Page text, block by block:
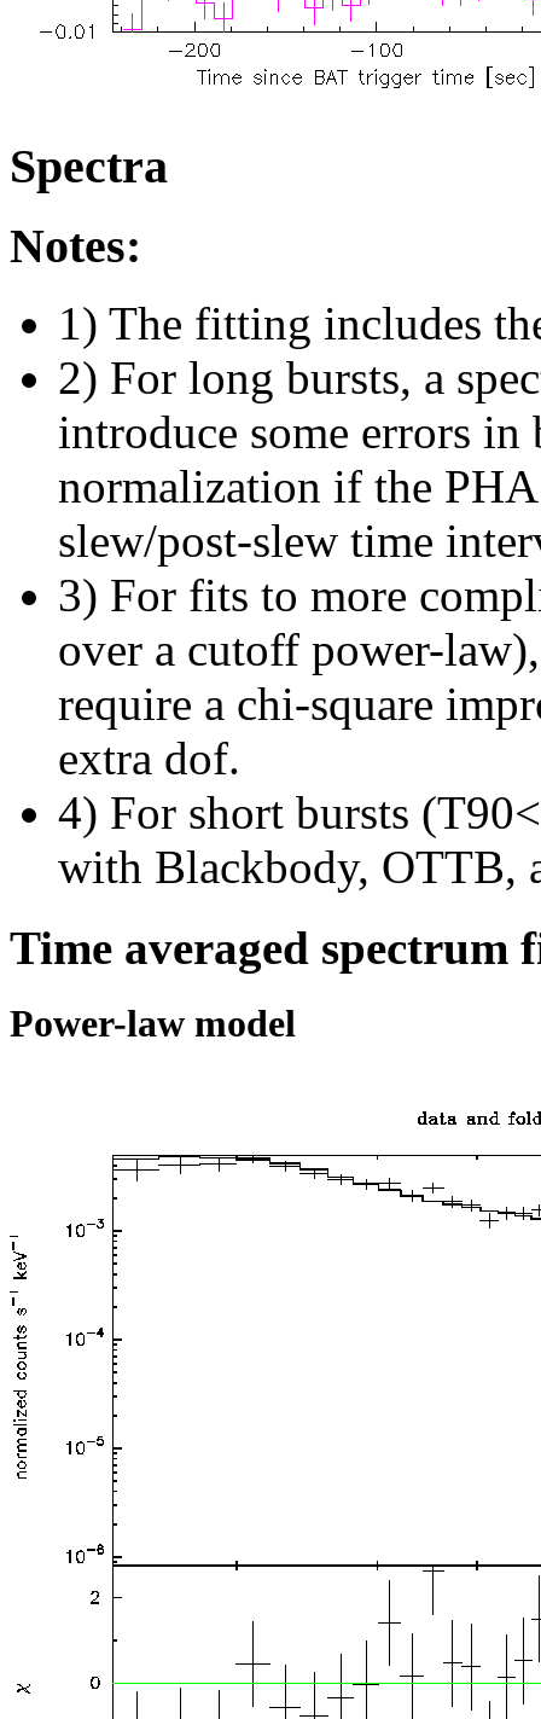
Spectra
Notes:
1) The fitting includes
2) For long bursts, a
introduce some errors in
normalization if the
slew/post-slew time
3) For fits to more
over a cutoff power-
require a chi-square
extra dof.
4) For short bursts
with Blackbody, OTTB,
Time averaged spectrum
Power-law model